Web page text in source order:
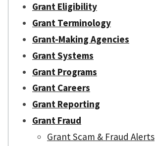
Grant Eligibility
Grant Terminology
Grant-Making Agencies
Grant Systems
Grant Programs
Grant Careers
Grant Reporting
Grant Fraud
Grant Scam & Fraud Alerts